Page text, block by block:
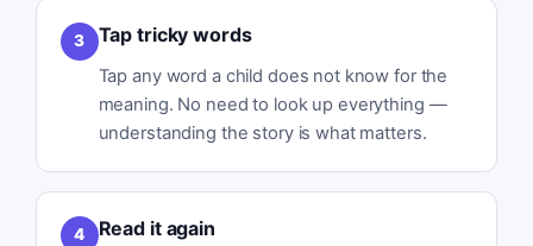
3 Tap tricky words
Tap any word a child does not know for the
meaning. No need to look up everything —
understanding the story is what matters.
4 Read it again